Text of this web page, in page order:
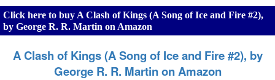
Click here to buy A Clash of Kings (A Song of Ice and Fire #2),
by George R. R. Martin on Amazon
A Clash of Kings (A Song of Ice and Fire #2), by
George R. R. Martin on Amazon